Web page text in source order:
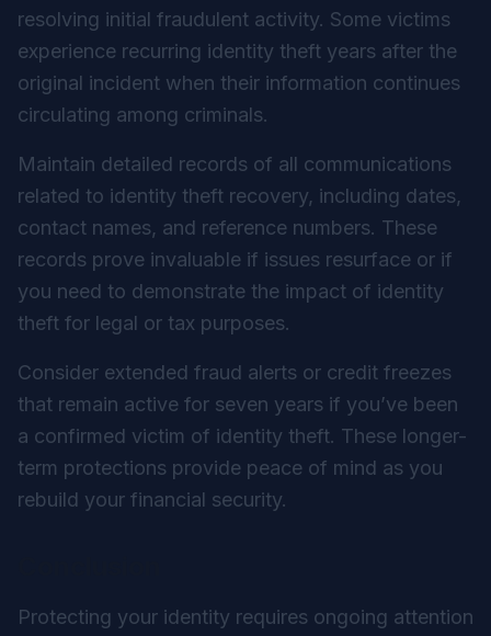
resolving initial fraudulent activity. Some victims
experience recurring identity theft years after the
original incident when their information continues
circulating among criminals.
Maintain detailed records of all communications
related to identity theft recovery, including dates,
contact names, and reference numbers. These
records prove invaluable if issues resurface or if
you need to demonstrate the impact of identity
theft for legal or tax purposes.
Consider extended fraud alerts or credit freezes
that remain active for seven years if you’ve been
a confirmed victim of identity theft. These longer-
term protections provide peace of mind as you
rebuild your financial security.
Protecting your identity requires ongoing attention